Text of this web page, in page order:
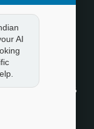
Delhi – 110018
AI